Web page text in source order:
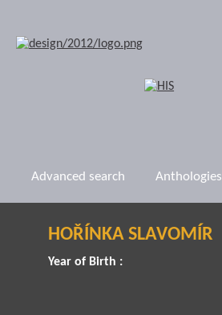
Advanced search Anthologies
HOŘÍNKA SLAVOMÍR
Year of Birth :